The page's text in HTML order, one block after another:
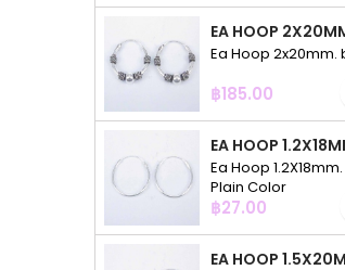
Ea Hoop 2x20mm.
Price
฿185.00
Ea Hoop 1.2X18mm.
Plain Color
Price
฿27.00